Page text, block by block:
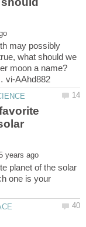
may possibly
what should we
planet of the solar
one is your